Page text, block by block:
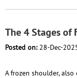
The 4 Stages of
Posted on:28-Dec-
A frozen shoulder,